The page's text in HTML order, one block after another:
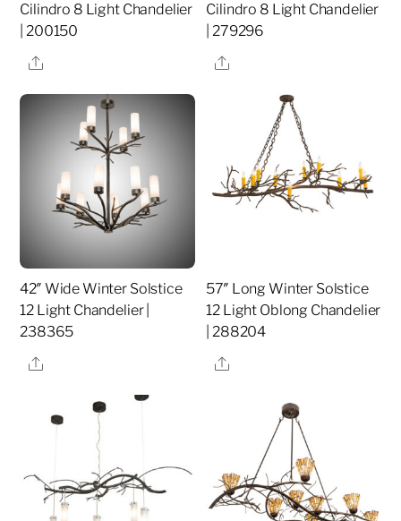
Cilindro 8 Light Chandelier
| 200150
Share
Cilindro 8 Light Chandelier
| 279296
Share
42″ Wide Winter Solstice
12 Light Chandelier |
238365
Share
57″ Long Winter Solstice
12 Light Oblong Chandelier
| 288204
Share